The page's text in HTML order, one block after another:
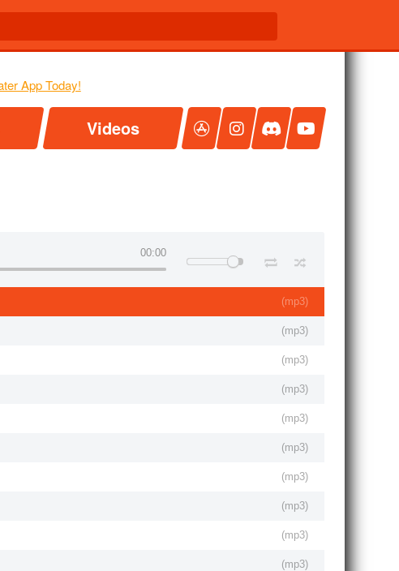
Videos
00:00
(mp3)
(mp3)
(mp3)
(mp3)
(mp3)
(mp3)
(mp3)
(mp3)
(mp3)
(mp3)